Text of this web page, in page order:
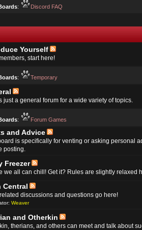
: Discord FAQ
Yourself
start here!
: Temporary
just a general forum for a wide variety of topics.
: Forum Games
and Advice
is specifically for venting or asking personal
posting.
Freezer
we all can chill! Get it? Rules are slightly relaxed
Central
discussions and questions go here!
Weaver
and Otherkin
therians, and others can meet and talk about